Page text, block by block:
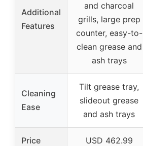
Additional
Features
and charcoal
grills, large prep
counter, easy-to-
clean grease and
ash trays
Cleaning
Ease
Tilt grease tray,
slideout grease
and ash trays
Price USD 462.99